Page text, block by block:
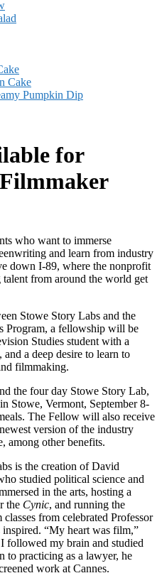
Cake
Pumpkin Dip
for
who want to immerse
and learn from industry
down I-89, where the nonprofit
from around the world get
Stowe Story Labs and the
Program, a fellowship will be
Studies student with a
a deep desire to learn to
filmmaking.
the four day Stowe Story Lab,
Stowe, Vermont, September 8-
The Fellow will also receive
version of the industry
among other benefits.
is the creation of David
studied political science and
in the arts, hosting a
the Cynic, and running the
from celebrated Professor
“My heart was film,”
followed my brain and studied
to practicing as a lawyer, he
work at Cannes.